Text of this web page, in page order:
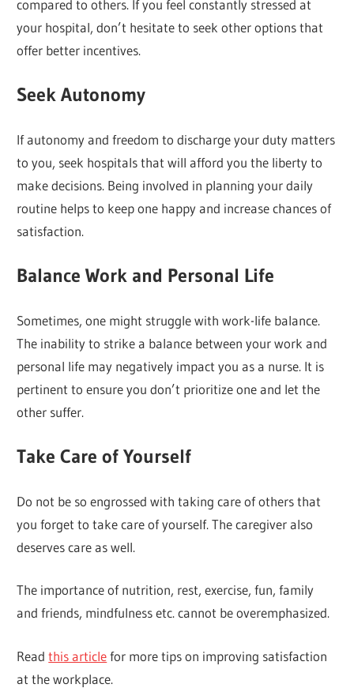
compared to others. If you feel constantly stressed at
your hospital, don’t hesitate to seek other options that
offer better incentives.
Seek Autonomy
If autonomy and freedom to discharge your duty matters
to you, seek hospitals that will afford you the liberty to
make decisions. Being involved in planning your daily
routine helps to keep one happy and increase chances of
satisfaction.
Balance Work and Personal Life
Sometimes, one might struggle with work-life balance.
The inability to strike a balance between your work and
personal life may negatively impact you as a nurse. It is
pertinent to ensure you don’t prioritize one and let the
other suffer.
Take Care of Yourself
Do not be so engrossed with taking care of others that
you forget to take care of yourself. The caregiver also
deserves care as well.
The importance of nutrition, rest, exercise, fun, family
and friends, mindfulness etc. cannot be overemphasized.
Readthis articlefor more tips on improving satisfaction
at the workplace.